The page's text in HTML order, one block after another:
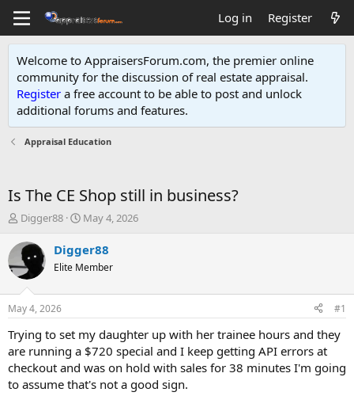
Log in Register
Welcome to AppraisersForum.com, the premier online
community for the discussion of real estate appraisal.
Register a free account to be able to post and unlock
additional forums and features.
Appraisal Education
Is The CE Shop still in business?
T
r
e
a
d
t
a
r
t
e
r
Digger88
S
a
t
t
e
May 4, 2026
Digger88
Elite Member
May 4, 2026 #1
Trying to set my daughter up with her trainee hours and they
are running a $720 special and I keep getting API errors at
checkout and was on hold with sales for 38 minutes I'm going
to assume that's not a good sign.